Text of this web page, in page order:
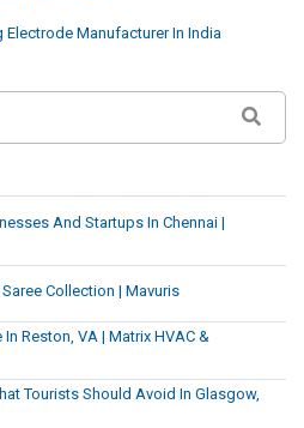
Electrode Manufacturer In India
And Startups In Chennai |
Collection | Mavuris
Reston, VA | Matrix HVAC &
Tourists Should Avoid In Glasgow,